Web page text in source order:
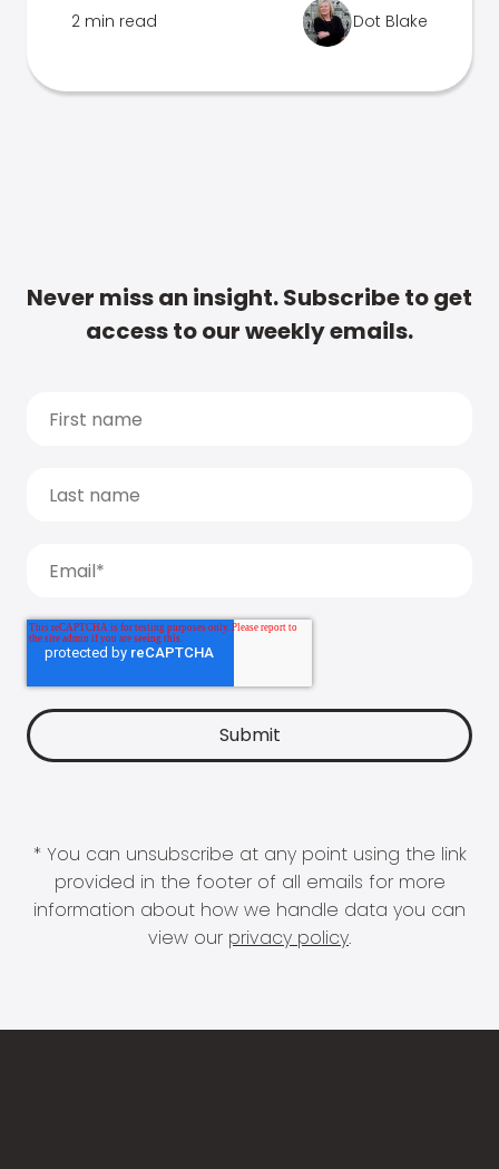
2 min read Dot Blake
Never miss an insight. Subscribe to get
access to our weekly emails.
* You can unsubscribe at any point using the link
provided in the footer of all emails for more
information about how we handle data you can
view our privacy policy.